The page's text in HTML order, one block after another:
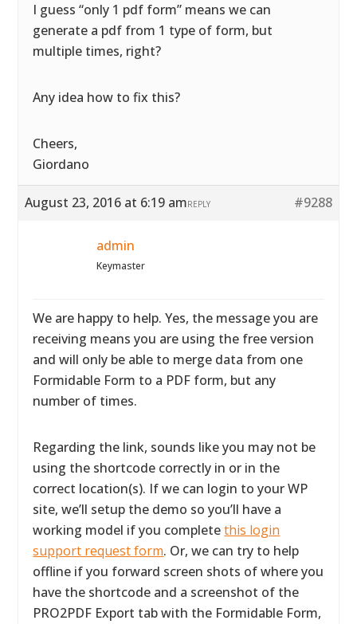
I guess “only 1 pdf form” means we can
generate a pdf from 1 type of form, but
multiple times, right?
Any idea how to fix this?
Cheers,
Giordano
August 23, 2016 at 6:19 am #9288
REPLY
admin
Keymaster
We are happy to help. Yes, the message you are
receiving means you are using the free version
and will only be able to merge data from one
Formidable Form to a PDF form, but any
number of times.
Regarding the link, sounds like you may not be
using the shortcode correctly in or in the
correct location(s). If we can login to your WP
site, we’ll setup the demo so you’ll have a
working model if you completethis login
support request form. Or, we can try to help
offline if you forward screen shots of where you
have the shortcode and a screenshot of the
PRO2PDF Export tab with the Formidable Form,